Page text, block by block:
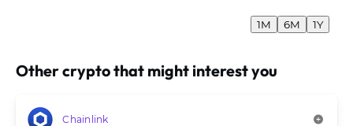
1M 6M 1Y
Other crypto that might interest you
Chainlink